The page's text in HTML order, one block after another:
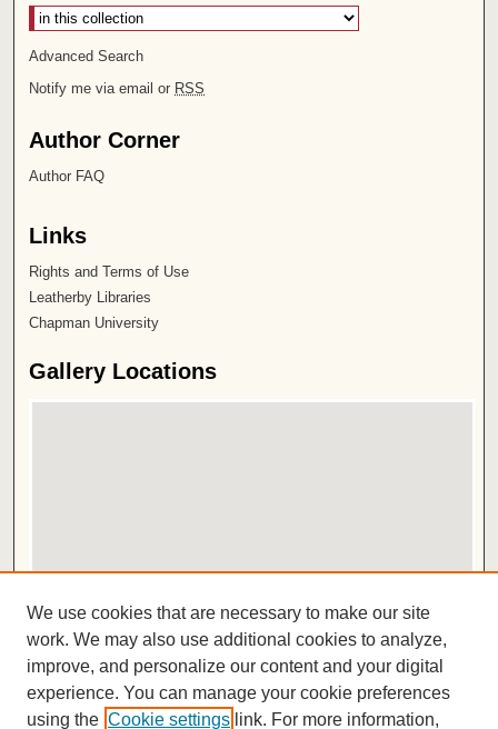
Advanced Search
Notify me via email or RSS
Author Corner
Author FAQ
Links
Rights and Terms of Use
Leatherby Libraries
Chapman University
Gallery Locations
View gallery in Google Earth
ISSN 2572-1496
We use cookies that are necessary to make our site
work. We may also use additional cookies to analyze,
improve, and personalize our content and your digital
experience. You can manage your cookie preferences
using the Cookie settings link. For more information,